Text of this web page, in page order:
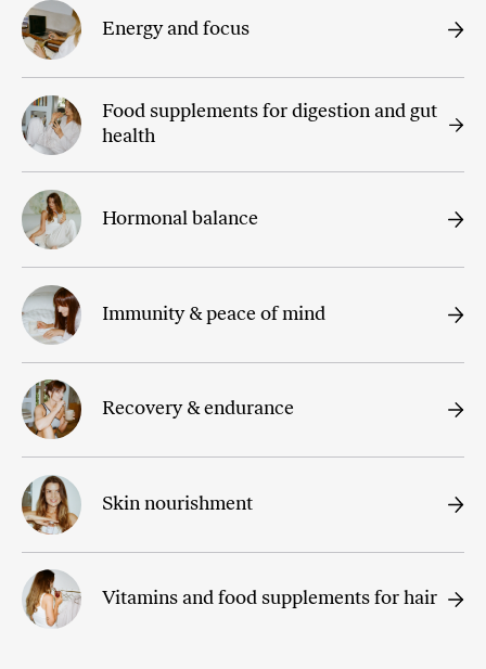
Energy and focus
Food supplements for digestion and gut
health
Hormonal balance
Immunity & peace of mind
Recovery & endurance
Skin nourishment
Vitamins and food supplements for hair